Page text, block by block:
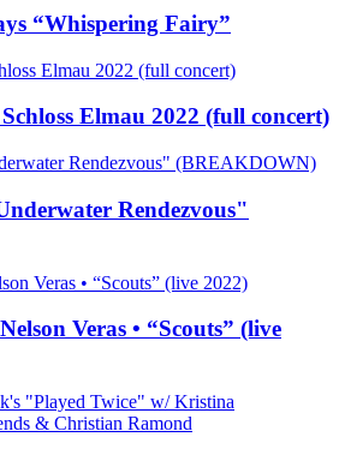
“Whispering Fairy”
Elmau 2022 (full concert)
Rendezvous"
Veras • “Scouts” (live